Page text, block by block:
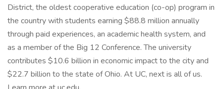
District, the oldest cooperative education (co-op) program in
the country with students earning $88.8 million annually
through paid experiences, an academic health system, and
as a member of the Big 12 Conference. The university
contributes $10.6 billion in economic impact to the city and
$22.7 billion to the state of Ohio. At UC, next is all of us.